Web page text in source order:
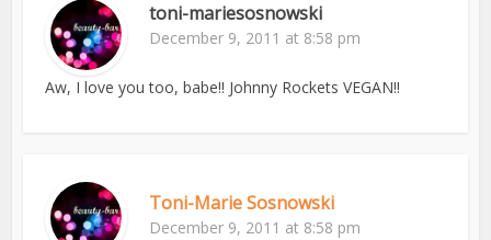
toni-mariesosnowski
December 9, 2011 at 8:58 pm
Aw, I love you too, babe!! Johnny Rockets VEGAN!!
Toni-Marie Sosnowski
December 9, 2011 at 8:58 pm